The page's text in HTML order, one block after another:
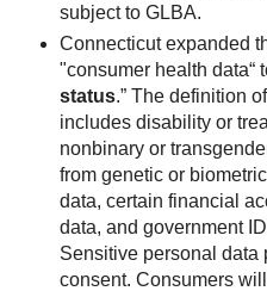
subject to GLBA.
Connecticut expanded
"consumer health data“
status.” The definition
includes disability or
nonbinary or
from genetic or
data, certain financial
data, and government
Sensitive personal
consent. Consumers